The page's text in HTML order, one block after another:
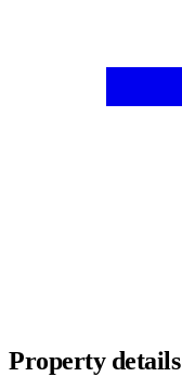
Property details